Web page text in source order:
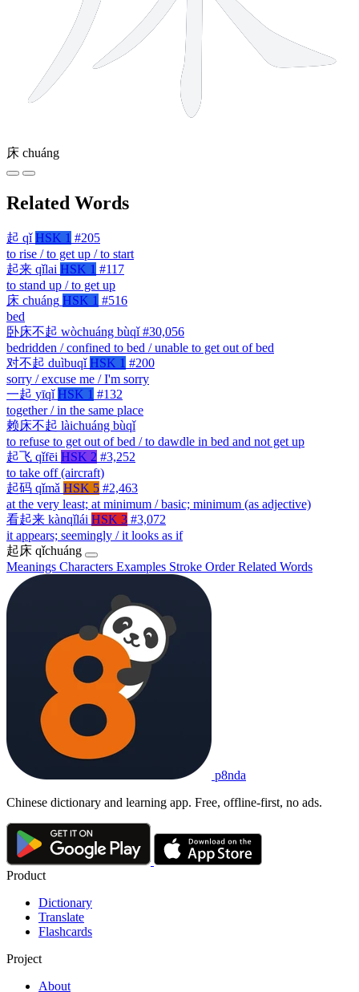
床 chuáng
Related Words
起 qǐ HSK 1 #205
to rise / to get up / to start
起来 qǐlai HSK 1 #117
to stand up / to get up
床 chuáng HSK 1 #516
bed
卧床不起 wòchuáng bùqǐ #30,056
bedridden / confined to bed / unable to get out of bed
对不起 duìbuqǐ HSK 1 #200
sorry / excuse me / I'm sorry
一起 yīqǐ HSK 1 #132
together / in the same place
赖床不起 làichuáng bùqǐ
to refuse to get out of bed / to dawdle in bed and not get up
起飞 qǐfēi HSK 2 #3,252
to take off (aircraft)
起码 qǐmǎ HSK 5 #2,463
at the very least; at minimum / basic; minimum (as adjective)
看起来 kànqǐlái HSK 3 #3,072
it appears; seemingly / it looks as if
起床 qǐchuáng
Meanings Characters Examples Stroke OrderRelated Words
p8nda
Chinese dictionary and learning app. Free, offline-first, no ads.
Product
Dictionary
Translate
Flashcards
Project
About